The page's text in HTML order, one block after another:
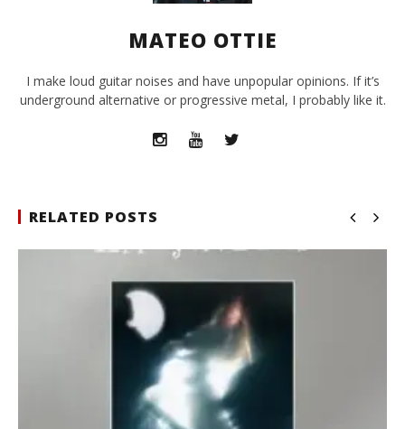
MATEO OTTIE
I make loud guitar noises and have unpopular opinions. If it’s
underground alternative or progressive metal, I probably like it.
RELATED POSTS